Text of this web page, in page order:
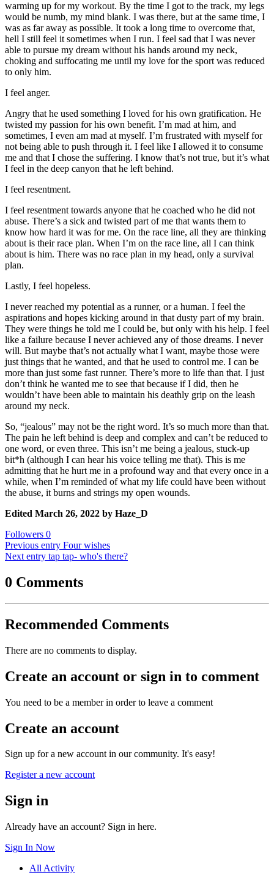
warming up for my workout. By the time I got to the track, my legs
would be numb, my mind blank. I was there, but at the same time, I
was as far away as possible. It took a long time to overcome that,
hell I still feel it sometimes when I run. I feel sad that I was never
able to pursue my dream without his hands around my neck,
choking and suffocating me until my love for the sport was reduced
to only him.
I feel anger.
Angry that he used something I loved for his own gratification. He
twisted my passion for his own benefit. I’m mad at him, and
sometimes, I even am mad at myself. I’m frustrated with myself for
not being able to push through it. I feel like I allowed it to consume
me and that I chose the suffering. I know that’s not true, but it’s what
I feel in the deep canyon that he left behind.
I feel resentment.
I feel resentment towards anyone that he coached who he did not
abuse. There’s a sick and twisted part of me that wants them to
know how hard it was for me. On the race line, all they are thinking
about is their race plan. When I’m on the race line, all I can think
about is him. There was no race plan in my head, only a survival
plan.
Lastly, I feel hopeless.
I never reached my potential as a runner, or a human. I feel the
aspirations and hopes kicking around in that dusty part of my brain.
They were things he told me I could be, but only with his help. I feel
like a failure because I never achieved any of those dreams. I never
will. But maybe that’s not actually what I want, maybe those were
just things that he wanted, and that he used to control me. I can be
more than just some fast runner. There’s more to life than that. I just
don’t think he wanted me to see that because if I did, then he
wouldn’t have been able to maintain his deathly grip on the leash
around my neck.
So, “jealous” may not be the right word. It’s so much more than that.
The pain he left behind is deep and complex and can’t be reduced to
one word, or even three. This isn’t me being a jealous, stuck-up
bit*h (although I can hear his voice telling me that). This is me
admitting that he hurt me in a profound way and that every once in a
while, when I’m reminded of what my life could have been without
the abuse, it burns and strings my open wounds.
Edited March 26, 2022 by Haze_D
Followers 0
Previous entry Four wishes
Next entry tap tap- who's there?
0 Comments
Recommended Comments
There are no comments to display.
Create an account or sign in to comment
You need to be a member in order to leave a comment
Create an account
Sign up for a new account in our community. It's easy!
Register a new account
Sign in
Already have an account? Sign in here.
Sign In Now
All Activity